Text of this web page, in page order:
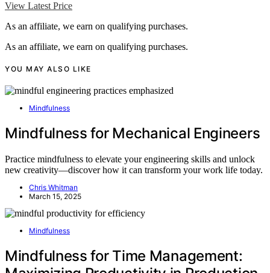
View Latest Price
As an affiliate, we earn on qualifying purchases.
As an affiliate, we earn on qualifying purchases.
YOU MAY ALSO LIKE
Mindfulness
Mindfulness for Mechanical Engineers
Practice mindfulness to elevate your engineering skills and unlock
new creativity—discover how it can transform your work life today.
Chris Whitman
March 15, 2025
Mindfulness
Mindfulness for Time Management: